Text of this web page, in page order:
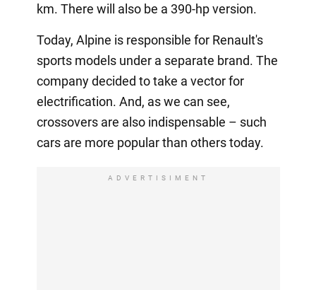
km. There will also be a 390-hp version.
Today, Alpine is responsible for Renault's
sports models under a separate brand. The
company decided to take a vector for
electrification. And, as we can see,
crossovers are also indispensable – such
cars are more popular than others today.
ADVERTISIMENT